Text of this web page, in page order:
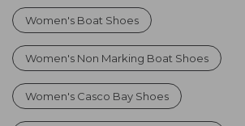
Women's Boat Shoes
Women's Non Marking Boat Shoes
Women's Casco Bay Shoes